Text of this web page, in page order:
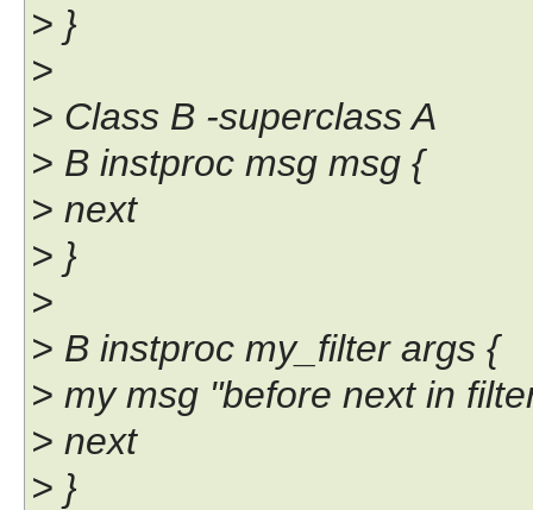
> }
>
> Class B -superclass A
> B instproc msg msg {
> next
> }
>
> B instproc my_filter args {
> my msg "before next in
> next
> }